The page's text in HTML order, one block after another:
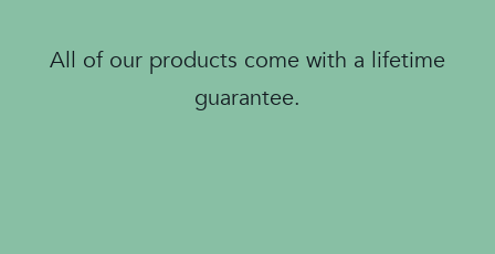
All of our products come with a lifetime
guarantee.